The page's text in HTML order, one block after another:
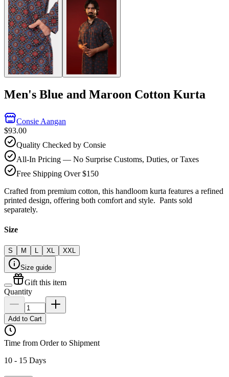
Men's Blue and Maroon Cotton Kurta
Consie Aangan
$93.00
Quality Checked by Consie
All-In Pricing — No Surprise Customs, Duties, or Taxes
Free Shipping Over $150
Crafted from premium cotton, this handloom kurta features a refined
printed design, offering both comfort and style. Pants sold
separately.
Size
S M L XL XXL
Size guide
Gift this item
Quantity
Add to Cart
Time from Order to Shipment
10 - 15 Days